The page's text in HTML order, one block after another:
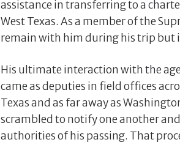
assistance in transferring to a
West Texas. As a member of the
remain with him during his trip but
His ultimate interaction with the
came as deputies in field offices
Texas and as far away as
scrambled to notify one another
authorities of his passing. That